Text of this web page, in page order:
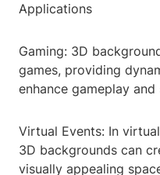
Applications
Gaming: 3D
games, providing
enhance gameplay
Virtual Events: In
3D backgrounds can
visually appealing